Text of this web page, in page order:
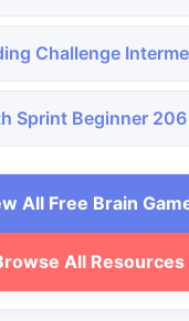
Challenge
Sprint Beginner 206
All Free Brain
All